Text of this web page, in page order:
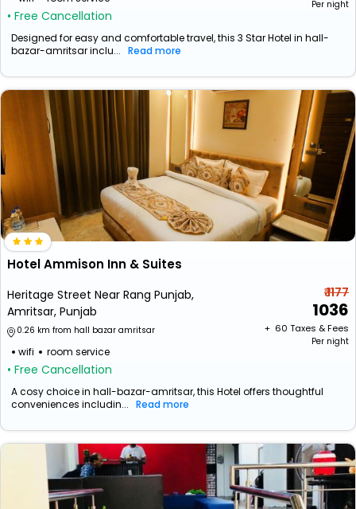
• Free Cancellation
Per night
Designed for easy and comfortable travel, this 3 Star Hotel in hall-
bazar-amritsar inclu... Read more
Hotel Ammison Inn & Suites
Heritage Street Near Rang Punjab,
Amritsar, Punjab
0.26 km from hall bazar amritsar
wifi room service
• Free Cancellation
₹ 1177
1036
+ ₹ 60 Taxes & Fees
Per night
A cosy choice in hall-bazar-amritsar, this Hotel offers thoughtful
conveniences includin... Read more